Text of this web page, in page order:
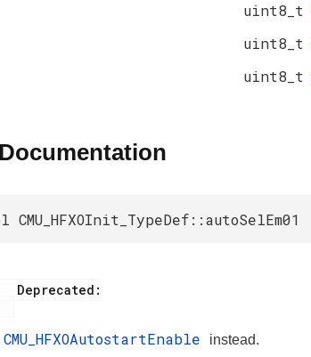
uint8_t
uint8_t
uint8_t
CMU_HFXOInit_TypeDef::autoSelEm01
CMU_HFXOAutostartEnable instead.